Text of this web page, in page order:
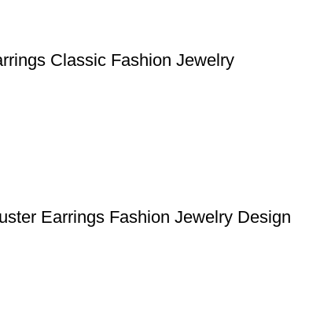
Classic Fashion Jewelry
Earrings Fashion Jewelry Design